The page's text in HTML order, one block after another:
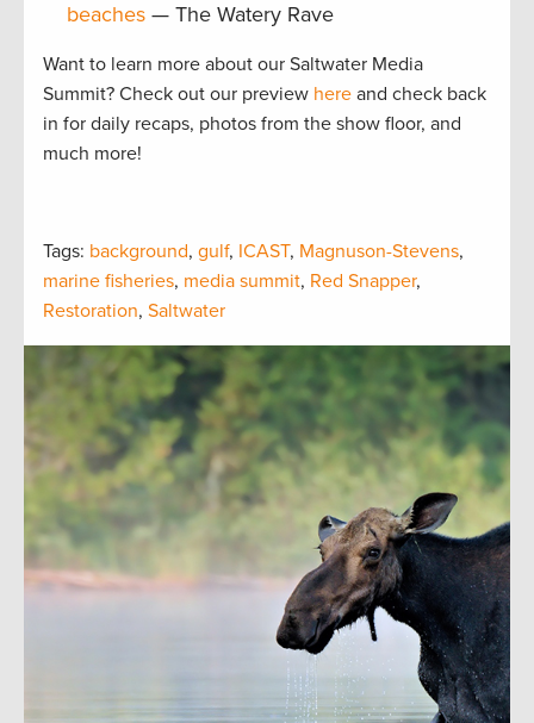
beaches — The Watery Rave
Want to learn more about our Saltwater Media
Summit? Check out our preview here and check back
in for daily recaps, photos from the show floor, and
much more!
Tags: background, gulf, ICAST, Magnuson-Stevens,
marine fisheries, media summit, Red Snapper,
Restoration, Saltwater